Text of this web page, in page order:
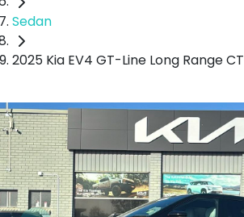
Sedan
2025 Kia EV4 GT-Line Long Range CT